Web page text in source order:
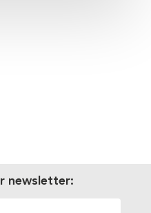
newsletter: